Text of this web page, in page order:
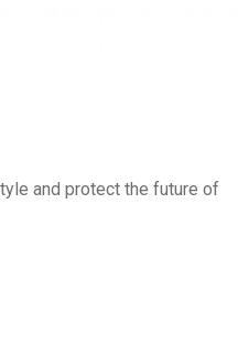
and protect the future of